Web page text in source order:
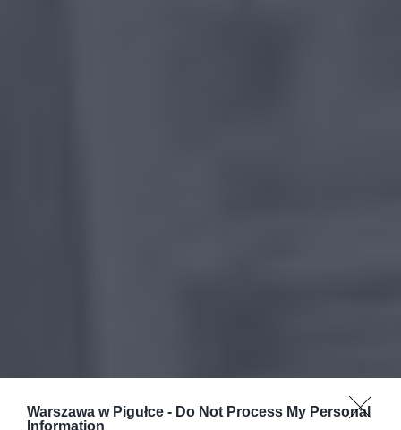
Warszawa w Pigułce - Do Not Process My Personal
Information